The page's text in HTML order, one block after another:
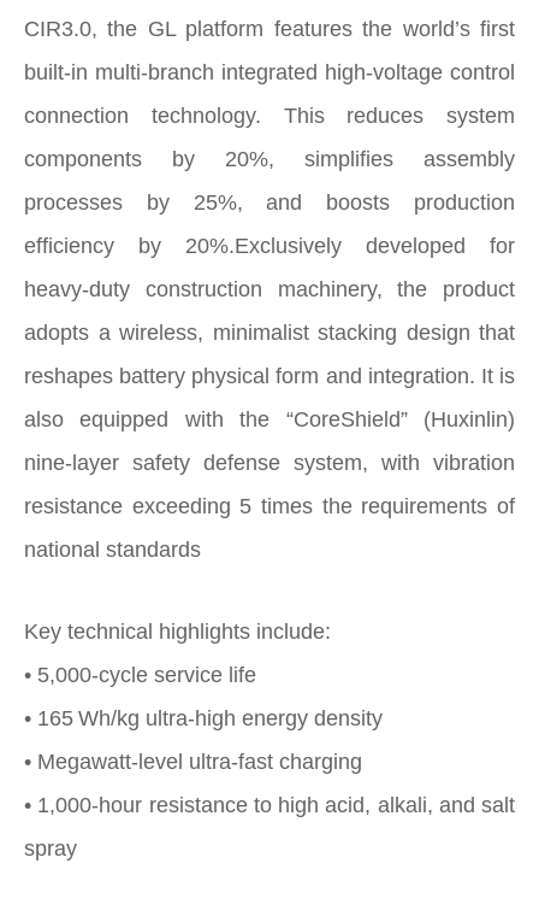
CIR3.0, the GL platform features the world’s first
built‑in multi‑branch integrated high‑voltage control
connection technology. This reduces system
components by 20%, simplifies assembly
processes by 25%, and boosts production
efficiency by 20%.Exclusively developed for
heavy‑duty construction machinery, the product
adopts a wireless, minimalist stacking design that
reshapes battery physical form and integration. It is
also equipped with the “CoreShield” (Huxinlin)
nine‑layer safety defense system, with vibration
resistance exceeding 5 times the requirements of
national standards
Key technical highlights include:
• 5,000-cycle service life
• 165 Wh/kg ultra‑high energy density
• Megawatt‑level ultra‑fast charging
• 1,000‑hour resistance to high acid, alkali, and salt
spray